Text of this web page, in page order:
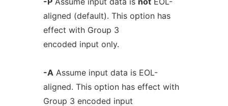
aligned (default). This option has
effect with Group 3
encoded input only.
-AAssume input data is EOL-
aligned. This option has effect with
Group 3 encoded input